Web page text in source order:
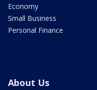
Economy
Small Business
Personal Finance
About Us